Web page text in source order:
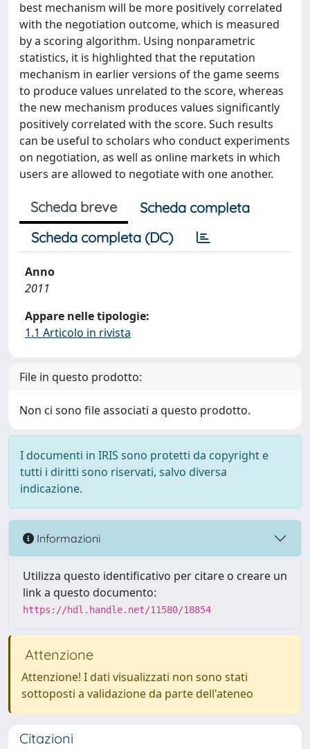
best mechanism will be more positively correlated
with the negotiation outcome, which is measured
by a scoring algorithm. Using nonparametric
statistics, it is highlighted that the reputation
mechanism in earlier versions of the game seems
to produce values unrelated to the score, whereas
the new mechanism produces values significantly
positively correlated with the score. Such results
can be useful to scholars who conduct experiments
on negotiation, as well as online markets in which
users are allowed to negotiate with one another.
Scheda breve
Scheda completa
Scheda completa (DC)
Anno
2011
Appare nelle tipologie:
1.1 Articolo in rivista
File in questo prodotto:
Non ci sono file associati a questo prodotto.
I documenti in IRIS sono protetti da copyright e
tutti i diritti sono riservati, salvo diversa
indicazione.
Informazioni
Utilizza questo identificativo per citare o creare un
link a questo documento:
https://hdl.handle.net/11580/18854
Attenzione
Attenzione! I dati visualizzati non sono stati
sottoposti a validazione da parte dell'ateneo
Citazioni